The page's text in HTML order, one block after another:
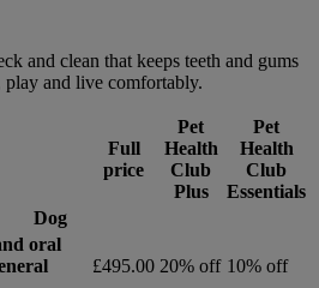
and clean that keeps teeth and gums
play and live comfortably.
Full
price
Pet
Health
Club
Plus
Pet
Health
Club
Essentials
Dog
oral
£495.00 20% off 10% off